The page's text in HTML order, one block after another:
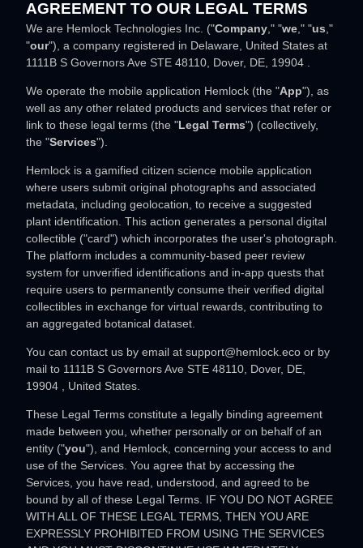
AGREEMENT TO OUR LEGAL TERMS
We are Hemlock Technologies Inc. ("Company ," "we ," "us ,"
"our") , a company registered in Delaware United States at
1111B S Governors Ave STE 48110 Dover, DE 19904
We operate the mobile application Hemlock (the "App") , as
well as any other related products and services that refer or
link to these legal terms (the "Legal Terms") (collectively,
the "Services").
Hemlock is a gamified citizen science mobile application
where users submit original photographs and associated
metadata, including geolocation, to receive a suggested
plant identification. This action generates a personal digital
collectible ("card") which incorporates the user's photograph.
The platform includes a community-based peer review
system for unverified identifications and in-app quests that
require users to permanently consume their verified digital
collectibles in exchange for virtual rewards, contributing to
an aggregated botanical dataset.
You can contact us by email at support@hemlock.eco or by
mail to 1111B S Governors Ave STE 48110 Dover, DE
19904
United States
These Legal Terms constitute a legally binding agreement
made between you, whether personally or on behalf of an
entity ("you"), and Hemlock , concerning your access to and
use of the Services. You agree that by accessing the
Services, you have read, understood, and agreed to be
bound by all of these Legal Terms. IF YOU DO NOT AGREE
WITH ALL OF THESE LEGAL TERMS, THEN YOU ARE
EXPRESSLY PROHIBITED FROM USING THE SERVICES